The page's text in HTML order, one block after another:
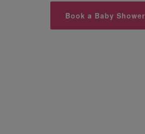
Book a Baby Shower